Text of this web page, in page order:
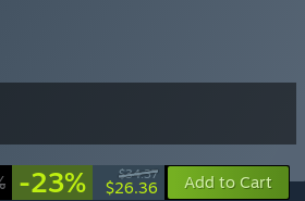
-23% $34.37
$26.36 Add to Cart